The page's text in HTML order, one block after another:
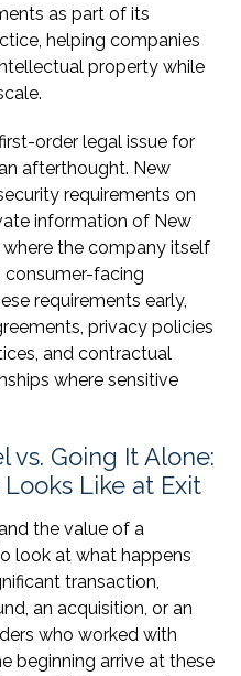
as part of its
helping companies
property while
order legal issue for
afterthought. New
requirements on
information of New
the company itself
consumer-facing
requirements early,
privacy policies
and contractual
where sensitive
vs. Going It Alone:
Like at Exit
the value of a
look at what happens
transaction,
an acquisition, or an
who worked with
beginning arrive at these